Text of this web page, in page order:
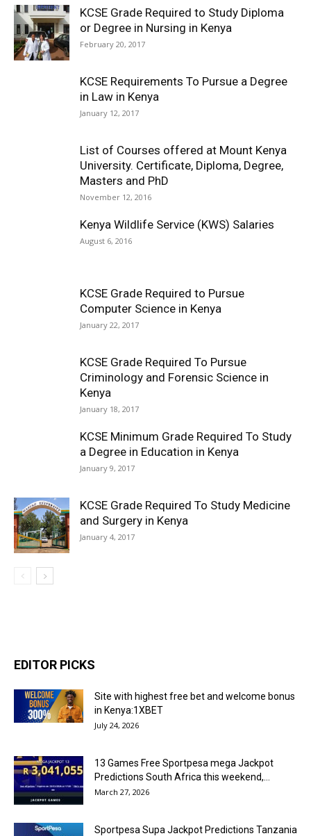
KCSE Grade Required to Study Diploma
or Degree in Nursing in Kenya
February 20, 2017
KCSE Requirements To Pursue a Degree
in Law in Kenya
January 12, 2017
List of Courses offered at Mount Kenya
University. Certificate, Diploma, Degree,
Masters and PhD
November 12, 2016
Kenya Wildlife Service (KWS) Salaries
August 6, 2016
KCSE Grade Required to Pursue
Computer Science in Kenya
January 22, 2017
KCSE Grade Required To Pursue
Criminology and Forensic Science in
Kenya
January 18, 2017
KCSE Minimum Grade Required To Study
a Degree in Education in Kenya
January 9, 2017
KCSE Grade Required To Study Medicine
and Surgery in Kenya
January 4, 2017
EDITOR PICKS
Site with highest free bet and welcome bonus
in Kenya:1XBET
July 24, 2026
13 Games Free Sportpesa mega Jackpot
Predictions South Africa this weekend,...
March 27, 2026
Sportpesa Supa Jackpot Predictions Tanzania